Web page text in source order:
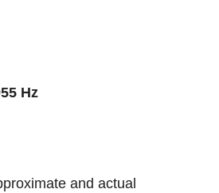
Hz
and actual